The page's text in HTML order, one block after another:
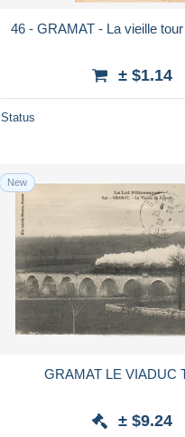
46 - GRAMAT - La vieille
± $1.14
Status
New
± $9.24